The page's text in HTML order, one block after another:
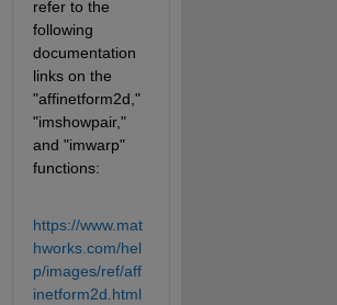
refer to the
following
documentation
links on the
"affinetform2d,"
"imshowpair,"
and "imwarp"
functions:
https://www.mat
hworks.com/hel
p/images/ref/aff
inetform2d.html